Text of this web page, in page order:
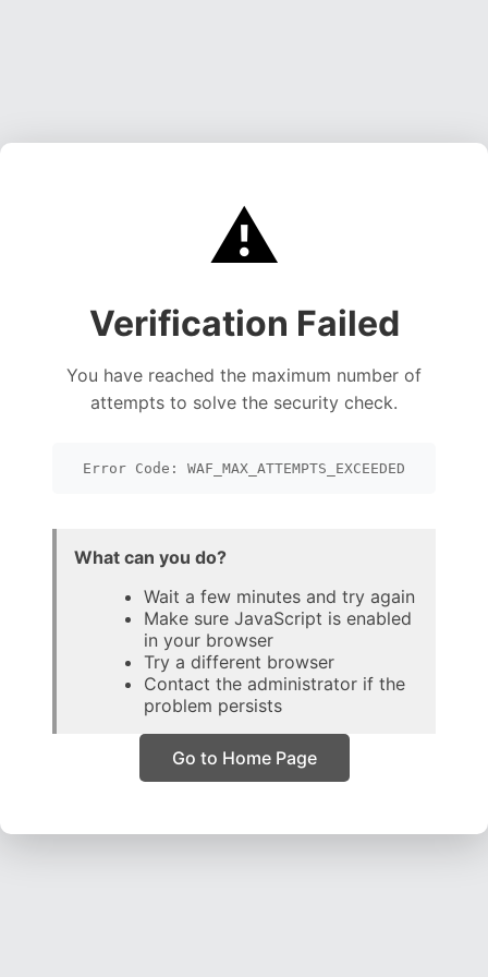
⚠️
Verification Failed
You have reached the maximum number of
attempts to solve the security check.
Error Code: WAF_MAX_ATTEMPTS_EXCEEDED
What can you do?
Wait a few minutes and try again
Make sure JavaScript is enabled
in your browser
Try a different browser
Contact the administrator if the
problem persists
Go to Home Page